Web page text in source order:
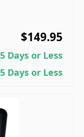
$149.95
Days or Less
Days or Less